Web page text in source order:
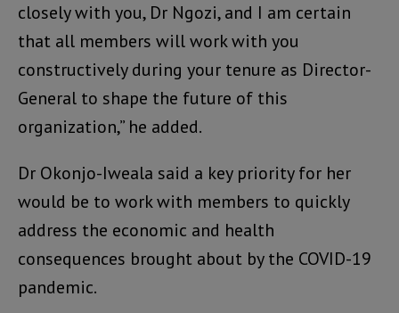
closely with you, Dr Ngozi, and I am certain
that all members will work with you
constructively during your tenure as Director-
General to shape the future of this
organization,” he added.
Dr Okonjo-Iweala said a key priority for her
would be to work with members to quickly
address the economic and health
consequences brought about by the COVID-19
pandemic.